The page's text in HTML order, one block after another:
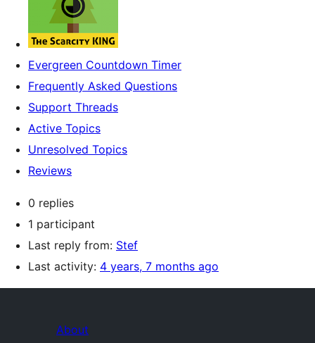
Evergreen Countdown Timer
Frequently Asked Questions
Support Threads
Active Topics
Unresolved Topics
Reviews
0 replies
1 participant
Last reply from: Stef
Last activity: 4 years, 7 months ago
About